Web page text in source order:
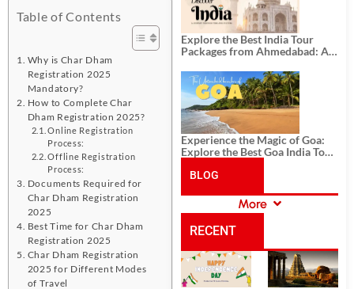
Table of Contents
Why is Char Dham
Registration 2025
Mandatory?
How to Complete Char
Dham Registration 2025?
Online Registration
Process:
Offline Registration
Process:
Documents Required for
Char Dham Registration
2025
Best Time for Char Dham
Registration 2025
Char Dham Registration
2025 for Different Modes
of Travel
Explore the Best India Tour
Packages from Ahmedabad: A
History, and Adventure
Experience the Magic of Goa:
Explore the Best Goa India Tour
BLOG
CATEGORIES
More
RECENT
POSTS